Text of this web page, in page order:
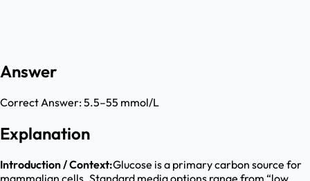
Answer
Correct Answer:5.5–55 mmol/L
Explanation
Introduction / Context:Glucose is a primary carbon source for